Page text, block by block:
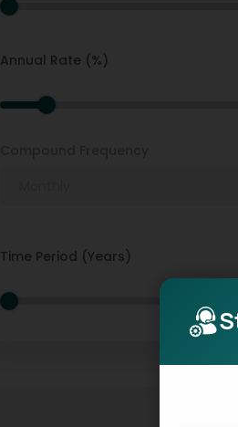
Annual Rate (%)
Time Period (Years)